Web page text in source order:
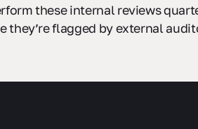
these internal reviews
they’re flagged by external